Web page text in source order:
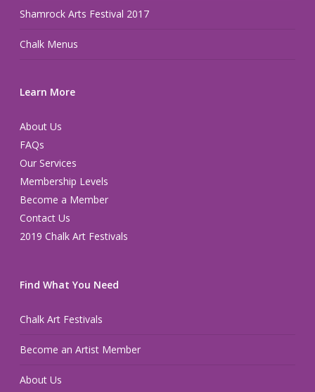
Shamrock Arts Festival 2017
Chalk Menus
Learn More
About Us
FAQs
Our Services
Membership Levels
Become a Member
Contact Us
2019 Chalk Art Festivals
Find What You Need
Chalk Art Festivals
Become an Artist Member
About Us